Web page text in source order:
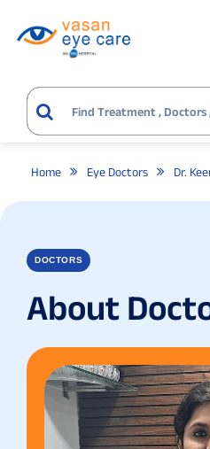
Home Eye Doctors Dr.
DOCTORS
About